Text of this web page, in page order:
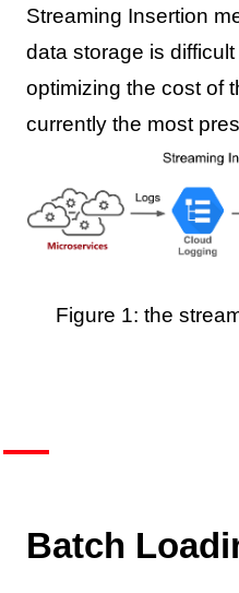
Streaming Insertion
data storage is
optimizing the cost of
currently the most
Figure 1: the
Batch